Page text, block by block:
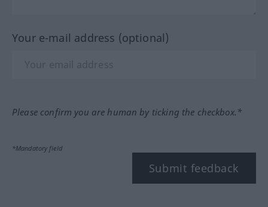
Your e-mail address (optional)
Please confirm you are human by ticking the checkbox.*
*Mandatory field
Submit feedback